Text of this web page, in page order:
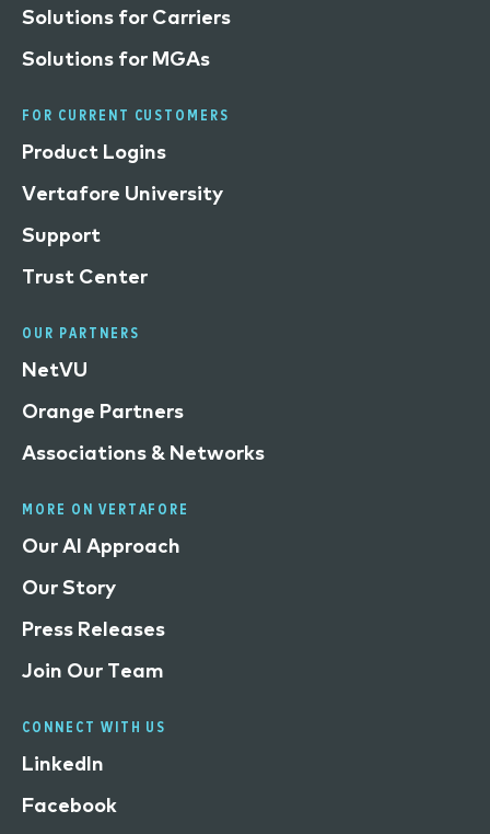
Solutions for Carriers
Solutions for MGAs
FOR CURRENT CUSTOMERS
Product Logins
Vertafore University
Support
Trust Center
OUR PARTNERS
NetVU
Orange Partners
Associations & Networks
MORE ON VERTAFORE
Our AI Approach
Our Story
Press Releases
Join Our Team
CONNECT WITH US
LinkedIn
Facebook